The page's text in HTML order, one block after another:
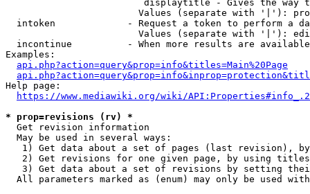
displaytitle - Gives the way
Values (separate with '|'):
intoken             - Request a token to perform a
Values (separate with '|'):
incontinue          - When more results are
Examples:
api.php?action=query&prop=info&titles=Main%20Page
Help page:
https://www.mediawiki.org/wiki/
* prop=revisions (rv) *
  Get revision information
  May be used in several ways:
1) Get data about a set of pages (last revision),
2) Get revisions for one given page, by using
3) Get data about a set of revisions by setting
All parameters marked as (enum) may only be used